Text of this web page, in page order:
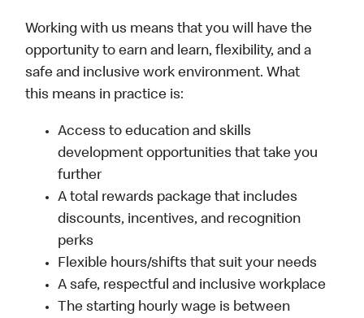
Working with us means that you will have the
opportunity to earn and learn, flexibility, and a
safe and inclusive work environment. What
this means in practice is:
Access to education and skills
development opportunities that take you
further
A total rewards package that includes
discounts, incentives, and recognition
perks
Flexible hours/shifts that suit your needs
A safe, respectful and inclusive workplace
The starting hourly wage is between